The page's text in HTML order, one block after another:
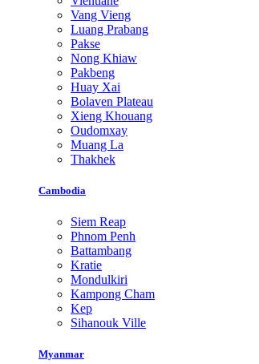
Vang Vieng
Luang Prabang
Pakse
Nong Khiaw
Pakbeng
Huay Xai
Bolaven Plateau
Xieng Khouang
Oudomxay
Muang La
Thakhek
Cambodia
Siem Reap
Phnom Penh
Battambang
Kratie
Mondulkiri
Kampong Cham
Kep
Sihanouk Ville
Myanmar